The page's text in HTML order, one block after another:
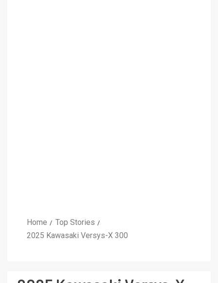
Home
Top Stories
2025 Kawasaki Versys-X 300